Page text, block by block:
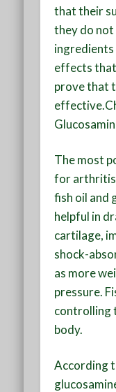
that their
they do not
ingredients
effects
prove that
The most
for arthritis
fish oil and
helpful in
cartilage,
shock-
as more
pressure.
controlling
body.
According